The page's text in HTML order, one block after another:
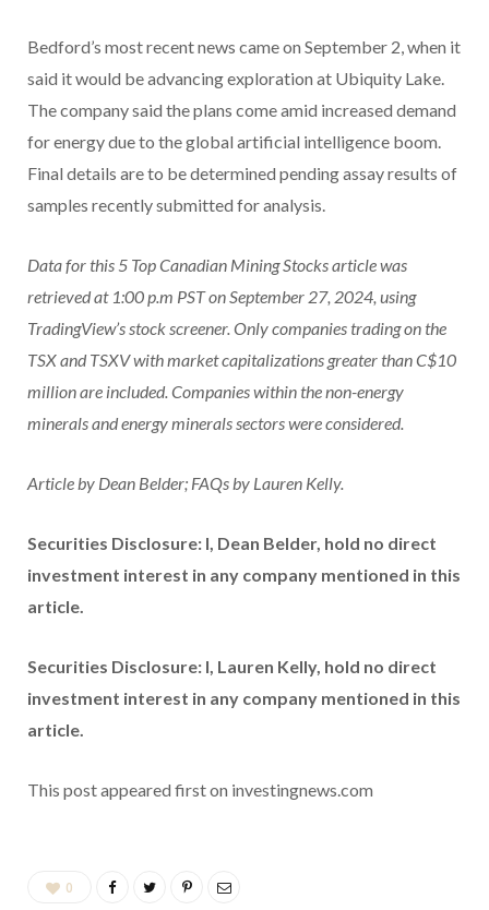
Bedford’s most recent news came on September 2, when it
said it would be advancing exploration at Ubiquity Lake.
The company said the plans come amid increased demand
for energy due to the global artificial intelligence boom.
Final details are to be determined pending assay results of
samples recently submitted for analysis.
Data for this 5 Top Canadian Mining Stocks article was
retrieved at 1:00 p.m PSTon September 27, 2024, using
TradingView’s stock screener. Only companies trading on the
TSX and TSXVwith market capitalizations greater than C$10
million are included. Companies within the non-energy
minerals and energy minerals sectors were considered.
Article by Dean Belder; FAQs by Lauren Kelly.
Securities Disclosure: I, Dean Belder, hold no direct
investment interest in any company mentioned in this
article.
Securities Disclosure: I, Lauren Kelly, hold no direct
investment interest in any company mentioned in this
article.
This post appeared first on investingnews.com
0